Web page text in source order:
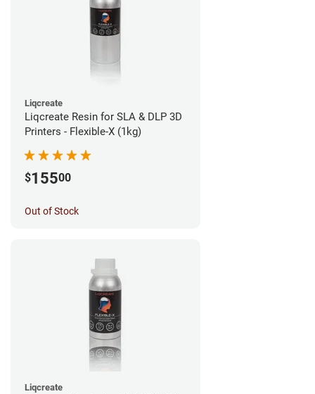
Liqcreate
Liqcreate Resin for SLA & DLP 3D
Printers - Flexible-X (1kg)
$15500
Out of Stock
Liqcreate